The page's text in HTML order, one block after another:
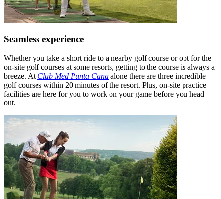
Seamless experience
Whether you take a short ride to a nearby golf course or opt for the
on-site golf courses at some resorts, getting to the course is always a
breeze. At Club Med Punta Cana alone there are three incredible
golf courses within 20 minutes of the resort. Plus, on-site practice
facilities are here for you to work on your game before you head
out.